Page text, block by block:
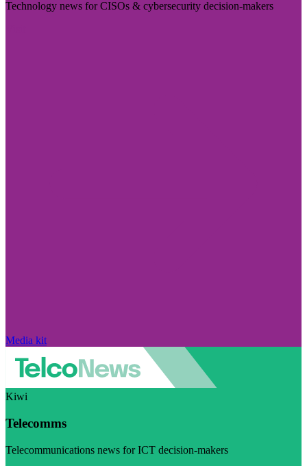
Technology news for CISOs & cybersecurity decision-makers
Media kit
Kiwi
Telecomms
Telecommunications news for ICT decision-makers